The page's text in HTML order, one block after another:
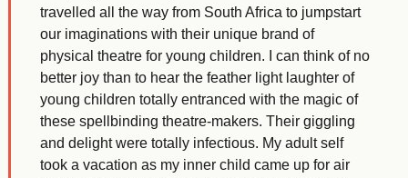
travelled all the way from South Africa to jumpstart
our imaginations with their unique brand of
physical theatre for young children. I can think of no
better joy than to hear the feather light laughter of
young children totally entranced with the magic of
these spellbinding theatre-makers. Their giggling
and delight were totally infectious. My adult self
took a vacation as my inner child came up for air